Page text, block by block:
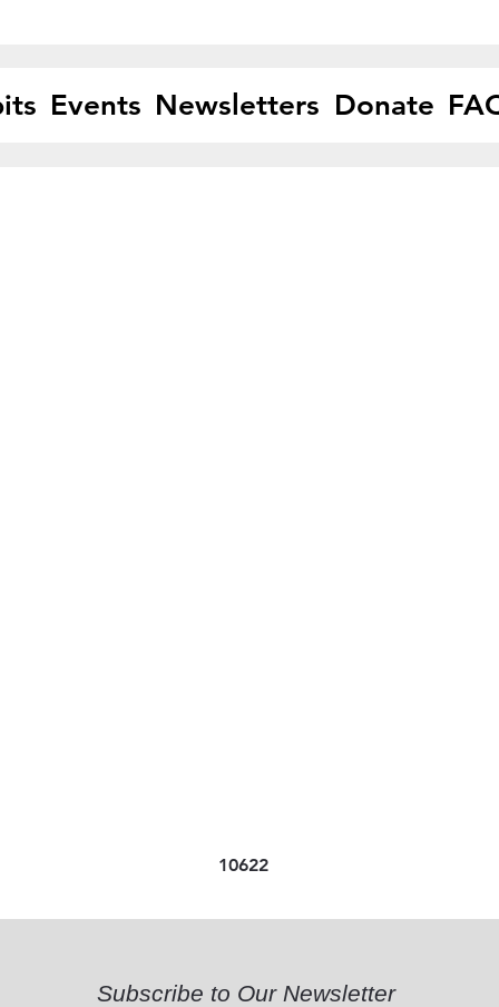
Events Newsletters Donate
10622
Subscribe to Our Newsletter